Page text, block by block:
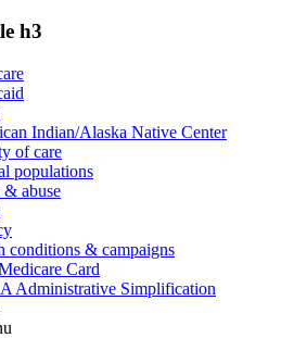
h3
Indian/Alaska Native Center
of care
populations
& abuse
conditions & campaigns
Card
Administrative Simplification